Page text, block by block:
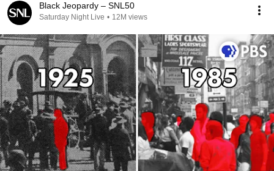
Black Jeopardy – SNL50
Saturday Night Live • 12M views